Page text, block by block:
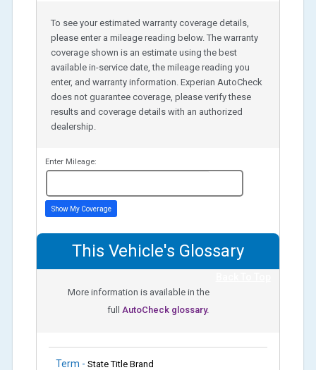
To see your estimated warranty coverage details,
please enter a mileage reading below. The warranty
coverage shown is an estimate using the best
available in-service date, the mileage reading you
enter, and warranty information. Experian AutoCheck
does not guarantee coverage, please verify these
results and coverage details with an authorized
dealership.
Enter Mileage:
Show My Coverage
This Vehicle's Glossary
More information is available in the
full AutoCheck glossary.
Term - State Title Brand